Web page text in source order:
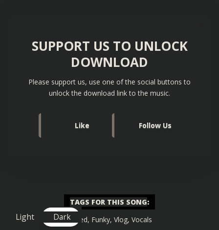
SUPPORT US TO UNLOCK
DOWNLOAD
Please support us, use one of the social buttons to
unlock the download link to the music.
Like Follow Us
TAGS FOR THIS SONG:
Chilled, Funky, Vlog, Vocals
Light Dark